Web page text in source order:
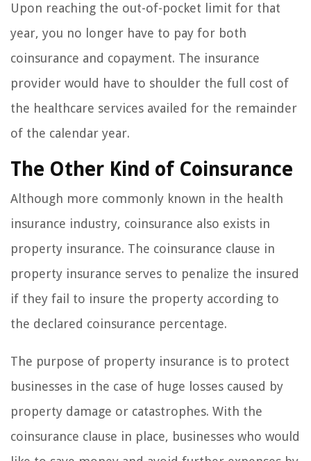
Upon reaching the out-of-pocket limit for that
year, you no longer have to pay for both
coinsurance and copayment. The insurance
provider would have to shoulder the full cost of
the healthcare services availed for the remainder
of the calendar year.
The Other Kind of Coinsurance
Although more commonly known in the health
insurance industry, coinsurance also exists in
property insurance. The coinsurance clause in
property insurance serves to penalize the insured
if they fail to insure the property according to
the declared coinsurance percentage.
The purpose of property insurance is to protect
businesses in the case of huge losses caused by
property damage or catastrophes. With the
coinsurance clause in place, businesses who would